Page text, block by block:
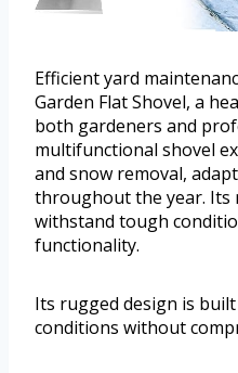
Efficient yard
Garden Flat Shovel, a
both gardeners and
multifunctional shovel
and snow removal,
throughout the year. Its
withstand tough
functionality.
Its rugged design is
conditions without